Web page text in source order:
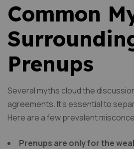
Common
Prenups
Several myths cloud the
agreements. It’s essential to
Here are a few prevalent
Prenups are only for the